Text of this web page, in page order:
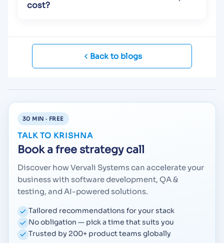
cost?
Back to blogs
30 MIN · FREE
TALK TO KRISHNA
Book a free strategy call
Discover how Vervali Systems can accelerate your
business with software development, QA &
testing, and AI-powered solutions.
Tailored recommendations for your stack
No obligation — pick a time that suits you
Trusted by 200+ product teams globally